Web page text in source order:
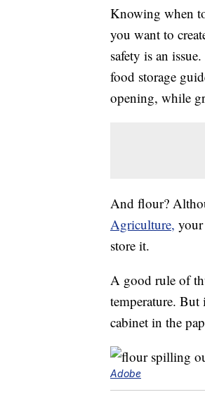
Knowing when
you want to
safety is an
food storage
opening, while
And flour?
Agriculture,
store it.
A good rule of
temperature.
cabinet in the
Adobe